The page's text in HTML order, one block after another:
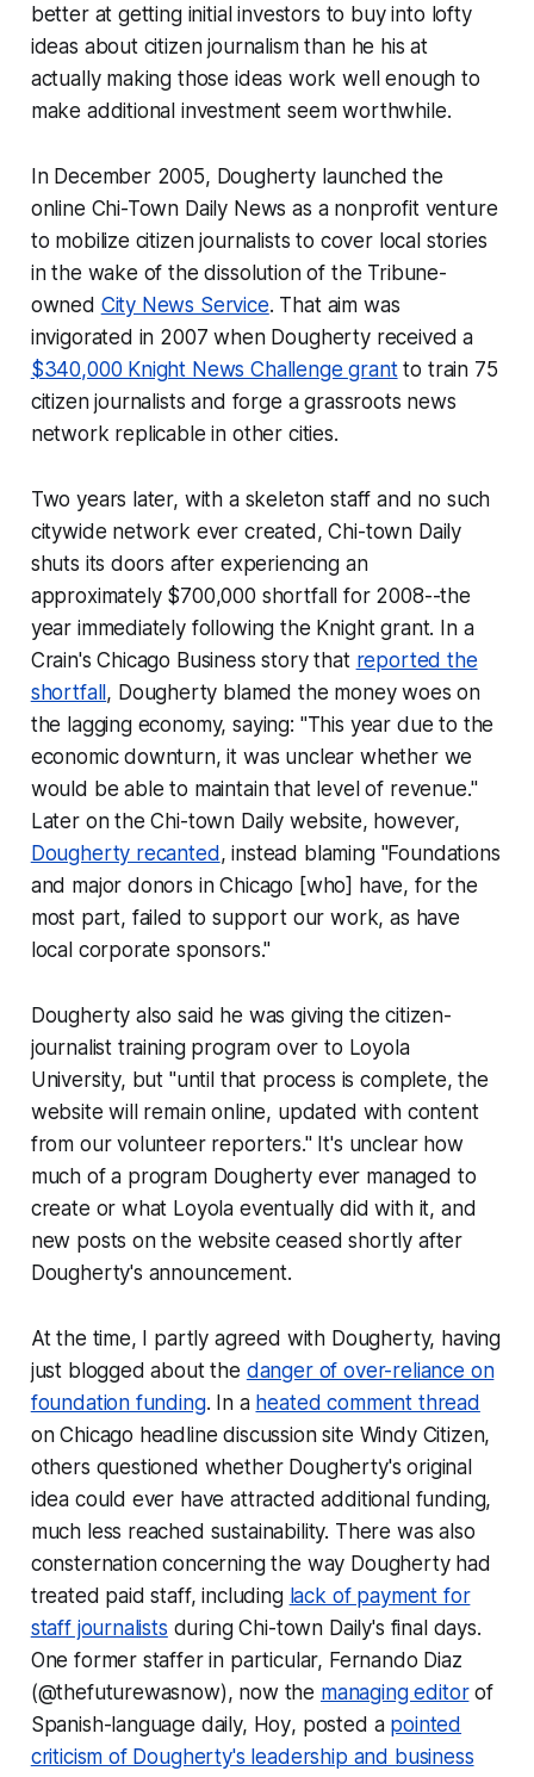
better at getting initial investors to buy into lofty
ideas about citizen journalism than he his at
actually making those ideas work well enough to
make additional investment seem worthwhile.
In December 2005, Dougherty launched the
online Chi-Town Daily News as a nonprofit venture
to mobilize citizen journalists to cover local stories
in the wake of the dissolution of the Tribune-
owned City News Service. That aim was
invigorated in 2007 when Dougherty received a
$340,000 Knight News Challenge grantto train 75
citizen journalists and forge a grassroots news
network replicable in other cities.
Two years later, with a skeleton staff and no such
citywide network ever created, Chi-town Daily
shuts its doors after experiencing an
approximately $700,000 shortfall for 2008--the
year immediately following the Knight grant. In a
Crain's Chicago Business story that reported the
shortfall, Dougherty blamed the money woes on
the lagging economy, saying: "This year due to the
economic downturn, it was unclear whether we
would be able to maintain that level of revenue."
Later on the Chi-town Daily website, however,
Dougherty recanted, instead blaming "Foundations
and major donors in Chicago [who] have, for the
most part, failed to support our work, as have
local corporate sponsors."
Dougherty also said he was giving the citizen-
journalist training program over to Loyola
University, but "until that process is complete, the
website will remain online, updated with content
from our volunteer reporters." It's unclear how
much of a program Dougherty ever managed to
create or what Loyola eventually did with it, and
new posts on the website ceased shortly after
Dougherty's announcement.
At the time, I partly agreed with Dougherty, having
just blogged about the danger of over-reliance on
foundation funding. In a heated comment thread
on Chicago headline discussion site Windy Citizen,
others questioned whether Dougherty's original
idea could ever have attracted additional funding,
much less reached sustainability. There was also
consternation concerning the way Dougherty had
treated paid staff, including lack of payment for
staff journalists during Chi-town Daily's final days.
One former staffer in particular, Fernando Diaz
(@thefuturewasnow), now the managing editorof
Spanish-language daily, Hoy, posted a pointed
criticism of Dougherty's leadership and business